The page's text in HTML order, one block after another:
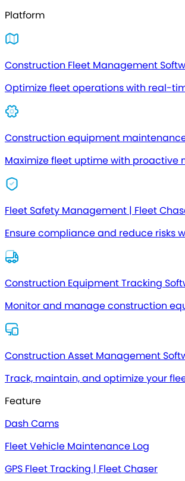
Platform
Construction Fleet Management
Optimize fleet operations with real-
Construction equipment
Maximize fleet uptime with
Fleet Safety Management | Fleet
Ensure compliance and reduce risks
Construction Equipment Tracking
Monitor and manage construction
Construction Asset Management
Track, maintain, and optimize your
Feature
Dash Cams
Fleet Vehicle Maintenance Log
GPS Fleet Tracking | Fleet Chaser